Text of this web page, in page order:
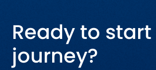
Ready to
journey?